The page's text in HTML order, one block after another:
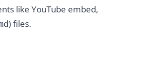
like YouTube embed,
) files.